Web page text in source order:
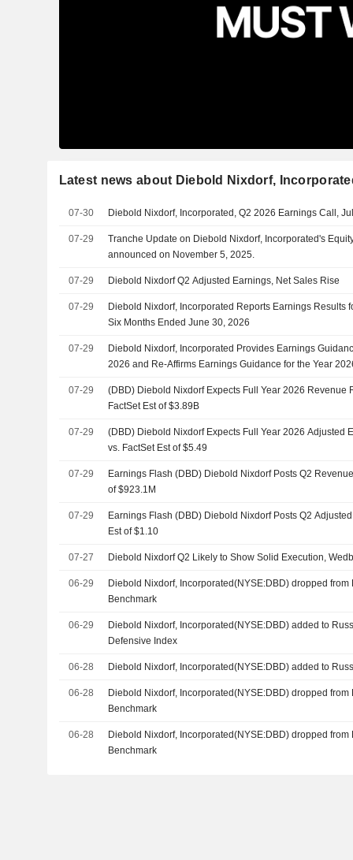
Latest news about Diebold Nixdorf,
07-30 Diebold Nixdorf, Incorporated, Q2 2026 Earnings Call,
07-29
Tranche Update on Diebold Nixdorf, Incorporated's
announced on November 5, 2025.
07-29 Diebold Nixdorf Q2 Adjusted Earnings, Net Sales Rise
07-29
Diebold Nixdorf, Incorporated Reports Earnings Results
Six Months Ended June 30, 2026
07-29
Diebold Nixdorf, Incorporated Provides Earnings
2026 and Re-Affirms Earnings Guidance for the Year
07-29
(DBD) Diebold Nixdorf Expects Full Year 2026 Revenue
FactSet Est of $3.89B
07-29
(DBD) Diebold Nixdorf Expects Full Year 2026 Adjusted
vs. FactSet Est of $5.49
07-29
Earnings Flash (DBD) Diebold Nixdorf Posts Q2
of $923.1M
07-29
Earnings Flash (DBD) Diebold Nixdorf Posts Q2
Est of $1.10
07-27 Diebold Nixdorf Q2 Likely to Show Solid Execution,
06-29
Diebold Nixdorf, Incorporated(NYSE:DBD) dropped
Benchmark
06-29
Diebold Nixdorf, Incorporated(NYSE:DBD) added to
Defensive Index
06-28 Diebold Nixdorf, Incorporated(NYSE:DBD) added to
06-28
Diebold Nixdorf, Incorporated(NYSE:DBD) dropped
Benchmark
06-28
Diebold Nixdorf, Incorporated(NYSE:DBD) dropped
Benchmark